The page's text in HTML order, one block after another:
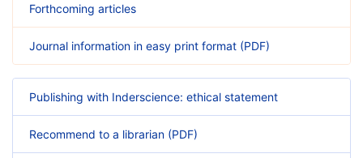
Forthcoming articles
Journal information in easy print format (PDF)
Publishing with Inderscience: ethical statement
Recommend to a librarian (PDF)